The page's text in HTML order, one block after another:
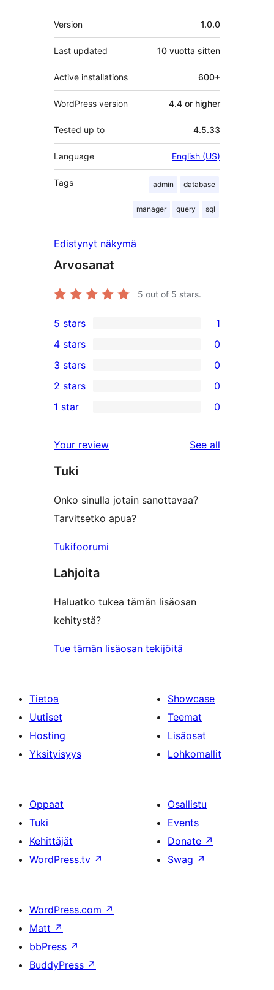
Metatiedot
Version 1.0.0
Last updated 10 vuotta sitten
Active installations 600+
WordPress version 4.4 or higher
Tested up to 4.5.33
Language English (US)
Tags admin database
manager query sql
Edistynyt näkymä
Arvosanat
5 out of 5 stars.
1
5-
star
review
5 stars 1
4-
star
reviews
4 stars 0
0
3-
star
3 stars 0
2-
reviews
2 stars 0
star
reviews
1 star 0
Your review See all
Tuki
Onko sinulla jotain sanottavaa?
Tarvitsetko apua?
Tukifoorumi
Lahjoita
Haluatko tukea tämän lisäosan
kehitystä?
Tue tämän lisäosan tekijöitä
Tietoa
Uutiset
Hosting
Yksityisyys
Showcase
Teemat
Lisäosat
Lohkomallit
Oppaat
Tuki
Kehittäjät
WordPress.tv ↗
Osallistu
Events
Donate ↗
Swag ↗
WordPress.com ↗
Matt ↗
bbPress ↗
BuddyPress ↗